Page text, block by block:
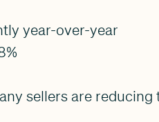
year-over-year
sellers are reducing